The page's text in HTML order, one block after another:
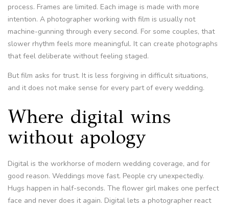
process. Frames are limited. Each image is made with more
intention. A photographer working with film is usually not
machine-gunning through every second. For some couples, that
slower rhythm feels more meaningful. It can create photographs
that feel deliberate without feeling staged.
But film asks for trust. It is less forgiving in difficult situations,
and it does not make sense for every part of every wedding.
Where digital wins
without apology
Digital is the workhorse of modern wedding coverage, and for
good reason. Weddings move fast. People cry unexpectedly.
Hugs happen in half-seconds. The flower girl makes one perfect
face and never does it again. Digital lets a photographer react